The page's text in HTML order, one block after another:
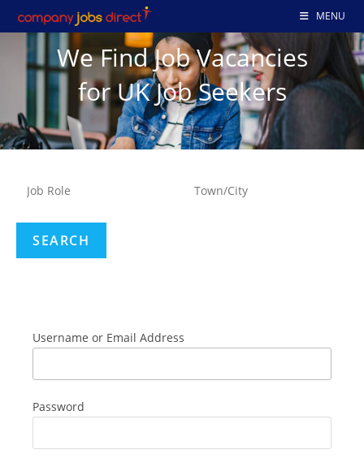
MENU
We Find Job Vacancies
for UK Job Seekers
Username or Email Address
Password